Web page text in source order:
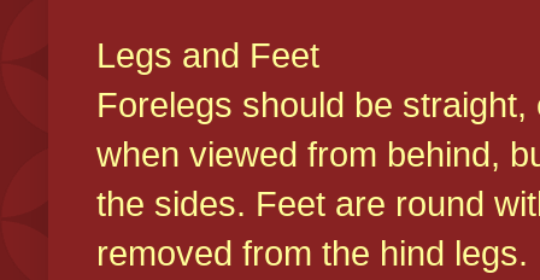
Legs and Feet
Forelegs should be
when viewed from behind,
the sides. Feet are round
removed from the hind